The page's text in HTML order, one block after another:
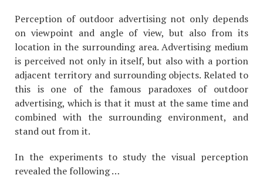
Perception of outdoor advertising not only depends
on viewpoint and angle of view, but also from its
location in the surrounding area. Advertising medium
is perceived not only in itself, but also with a portion
adjacent territory and surrounding objects. Related to
this is one of the famous paradoxes of outdoor
advertising, which is that it must at the same time and
combined with the surrounding environment, and
stand out from it.
In the experiments to study the visual perception
revealed the following …